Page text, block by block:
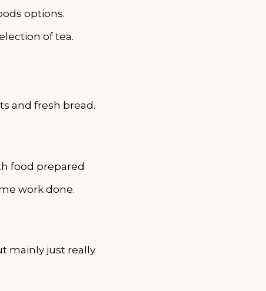
options.
of tea.
and fresh bread.
food prepared
work done.
mainly just really